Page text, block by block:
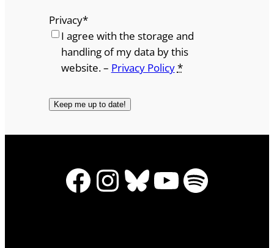
Privacy*
I agree with the storage and
handling of my data by this
website. – Privacy Policy*
Facebook
Instagram
Bluesky
YouTube
Spotify